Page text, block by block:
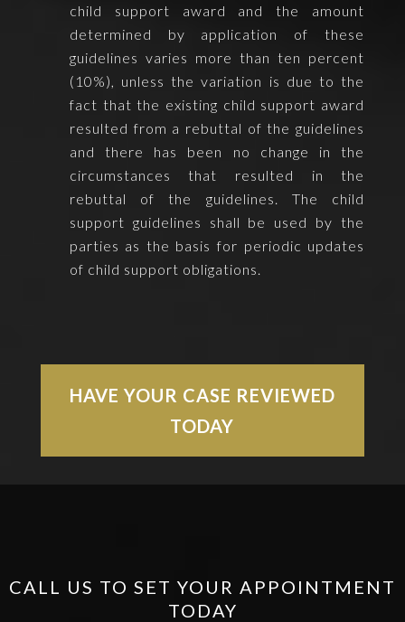
child support award and the amount
determined by application of these
guidelines varies more than ten percent
(10%), unless the variation is due to the
fact that the existing child support award
resulted from a rebuttal of the guidelines
and there has been no change in the
circumstances that resulted in the
rebuttal of the guidelines. The child
support guidelines shall be used by the
parties as the basis for periodic updates
of child support obligations.
HAVE YOUR CASE REVIEWED
TODAY
CALL US TO SET YOUR APPOINTMENT
TODAY